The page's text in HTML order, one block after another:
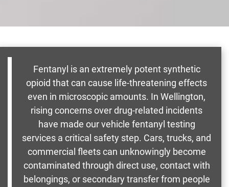
Fentanyl is an extremely potent synthetic
opioid that can cause life-threatening effects
even in microscopic amounts. In Wellington,
rising concerns over drug-related incidents
have made our vehicle fentanyl testing
services a critical safety step. Cars, trucks, and
commercial fleets can unknowingly become
contaminated through direct use, contact with
belongings, or secondary transfer from people